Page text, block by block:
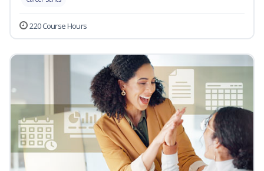
220 Course Hours